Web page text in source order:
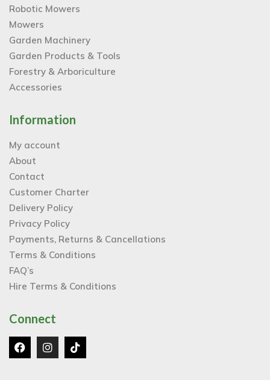
Robotic Mowers
Mowers
Garden Machinery
Garden Products & Tools
Forestry & Arboriculture
Accessories
Information
My account
About
Contact
Customer Charter
Delivery Policy
Privacy Policy
Payments, Returns & Cancellations
Terms & Conditions
FAQ’s
Hire Terms & Conditions
Connect